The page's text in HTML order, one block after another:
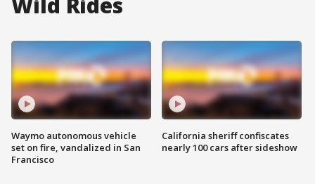
Waymo autonomous vehicle
set on fire, vandalized in San
Francisco
California sheriff confiscates
nearly 100 cars after sideshow